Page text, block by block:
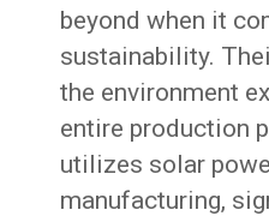
beyond when it
sustainability.
the environment
entire production
utilizes solar
manufacturing,